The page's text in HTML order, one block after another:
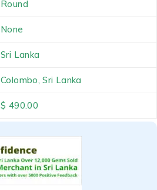
Round
None
Sri Lanka
Colombo, Sri Lanka
$ 490.00